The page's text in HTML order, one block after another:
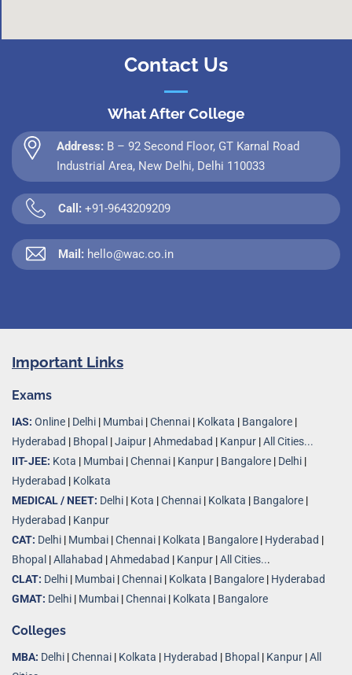
Contact Us
What After College
Address: B – 92 Second Floor, GT Karnal Road
Industrial Area, New Delhi, Delhi 110033
Call: +91-9643209209
Mail: hello@wac.co.in
Important Links
Exams
IAS: Online | Delhi | Mumbai |Chennai | Kolkata | Bangalore |
Hyderabad | Bhopal |Jaipur |Ahmedabad | Kanpur |All Cities...
IIT-JEE: Kota | Mumbai |Chennai | Kanpur | Bangalore | Delhi |
Hyderabad | Kolkata
MEDICAL / NEET: Delhi | Kota |Chennai | Kolkata | Bangalore |
Hyderabad | Kanpur
CAT: Delhi | Mumbai |Chennai | Kolkata | Bangalore | Hyderabad |
Bhopal |Allahabad |Ahmedabad | Kanpur |All Cities...
CLAT: Delhi | Mumbai |Chennai | Kolkata | Bangalore | Hyderabad
GMAT: Delhi | Mumbai |Chennai | Kolkata | Bangalore
Colleges
MBA: Delhi |Chennai | Kolkata | Hyderabad | Bhopal | Kanpur |All